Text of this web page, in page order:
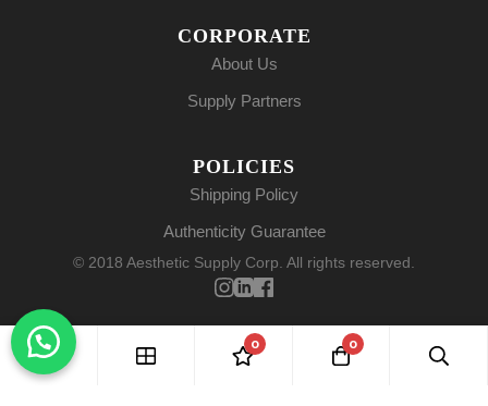
CORPORATE
About Us
Supply Partners
POLICIES
Shipping Policy
Authenticity Guarantee
© 2018 Aesthetic Supply Corp. All rights reserved.
0 0